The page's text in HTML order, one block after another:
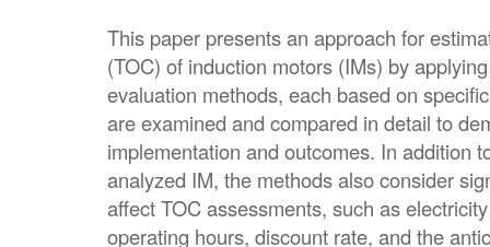
This paper presents an approach for
(TOC) of induction motors (IMs) by
evaluation methods, each based on
are examined and compared in detail to
implementation and outcomes. In addition
analyzed IM, the methods also consider
affect TOC assessments, such as
operating hours, discount rate, and the